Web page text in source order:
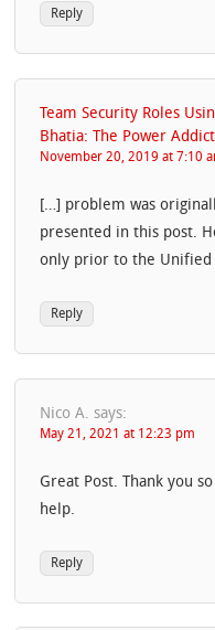
Reply
Team Security Roles
Bhatia: The Power Addict
November 20, 2019 at 7:10
[…] problem was
presented in this post.
only prior to the
Reply
Nico A. says:
May 21, 2021 at 12:23 pm
Great Post. Thank you
help.
Reply